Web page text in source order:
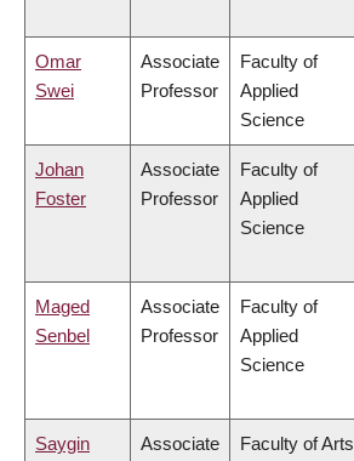
Omar
Swei
Associate
Professor
Faculty of
Applied
Science
Johan
Foster
Associate
Professor
Faculty of
Applied
Science
Maged
Senbel
Associate
Professor
Faculty of
Applied
Science
Saygin
Associate
Faculty of Arts